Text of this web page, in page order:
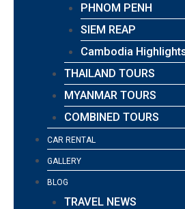
PHNOM PENH
SIEM REAP
Cambodia
THAILAND TOURS
MYANMAR TOURS
COMBINED TOURS
CAR RENTAL
GALLERY
BLOG
TRAVEL NEWS